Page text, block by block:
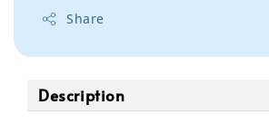
Share
Description